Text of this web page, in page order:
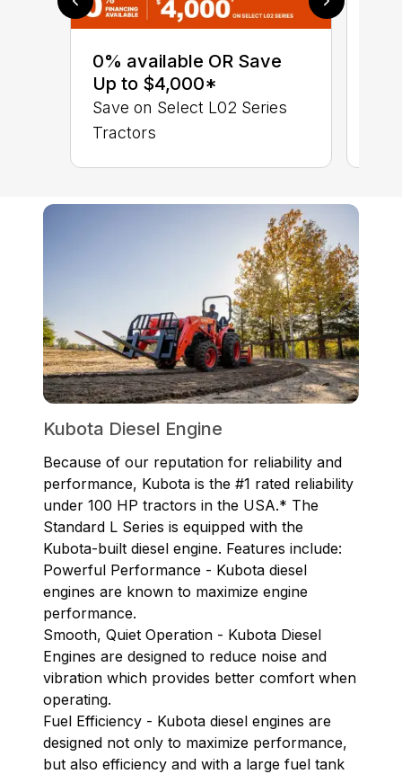
0% available OR Save
Up to $4,000*
Save on Select L02 Series
Tractors
Kubota Diesel Engine
Because of our reputation for reliability and
performance, Kubota is the #1 rated reliability
under 100 HP tractors in the USA.* The
Standard L Series is equipped with the
Kubota-built diesel engine. Features include:
Powerful Performance - Kubota diesel
engines are known to maximize engine
performance.
Smooth, Quiet Operation - Kubota Diesel
Engines are designed to reduce noise and
vibration which provides better comfort when
operating.
Fuel Efficiency - Kubota diesel engines are
designed not only to maximize performance,
but also efficiency and with a large fuel tank